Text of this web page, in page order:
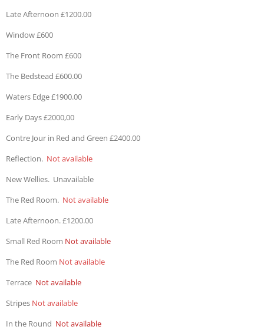
Late Afternoon £1200.00
Window £600
The Front Room £600
The Bedstead £600.00
Waters Edge £1900.00
Early Days £2000,00
Contre Jour in Red and Green £2400.00
Reflection. Not available
New Wellies. Unavailable
The Red Room. Not available
Late Afternoon. £1200.00
Small Red Room Not available
The Red Room Not available
Terrace Not available
Stripes Not available
In the Round Not available